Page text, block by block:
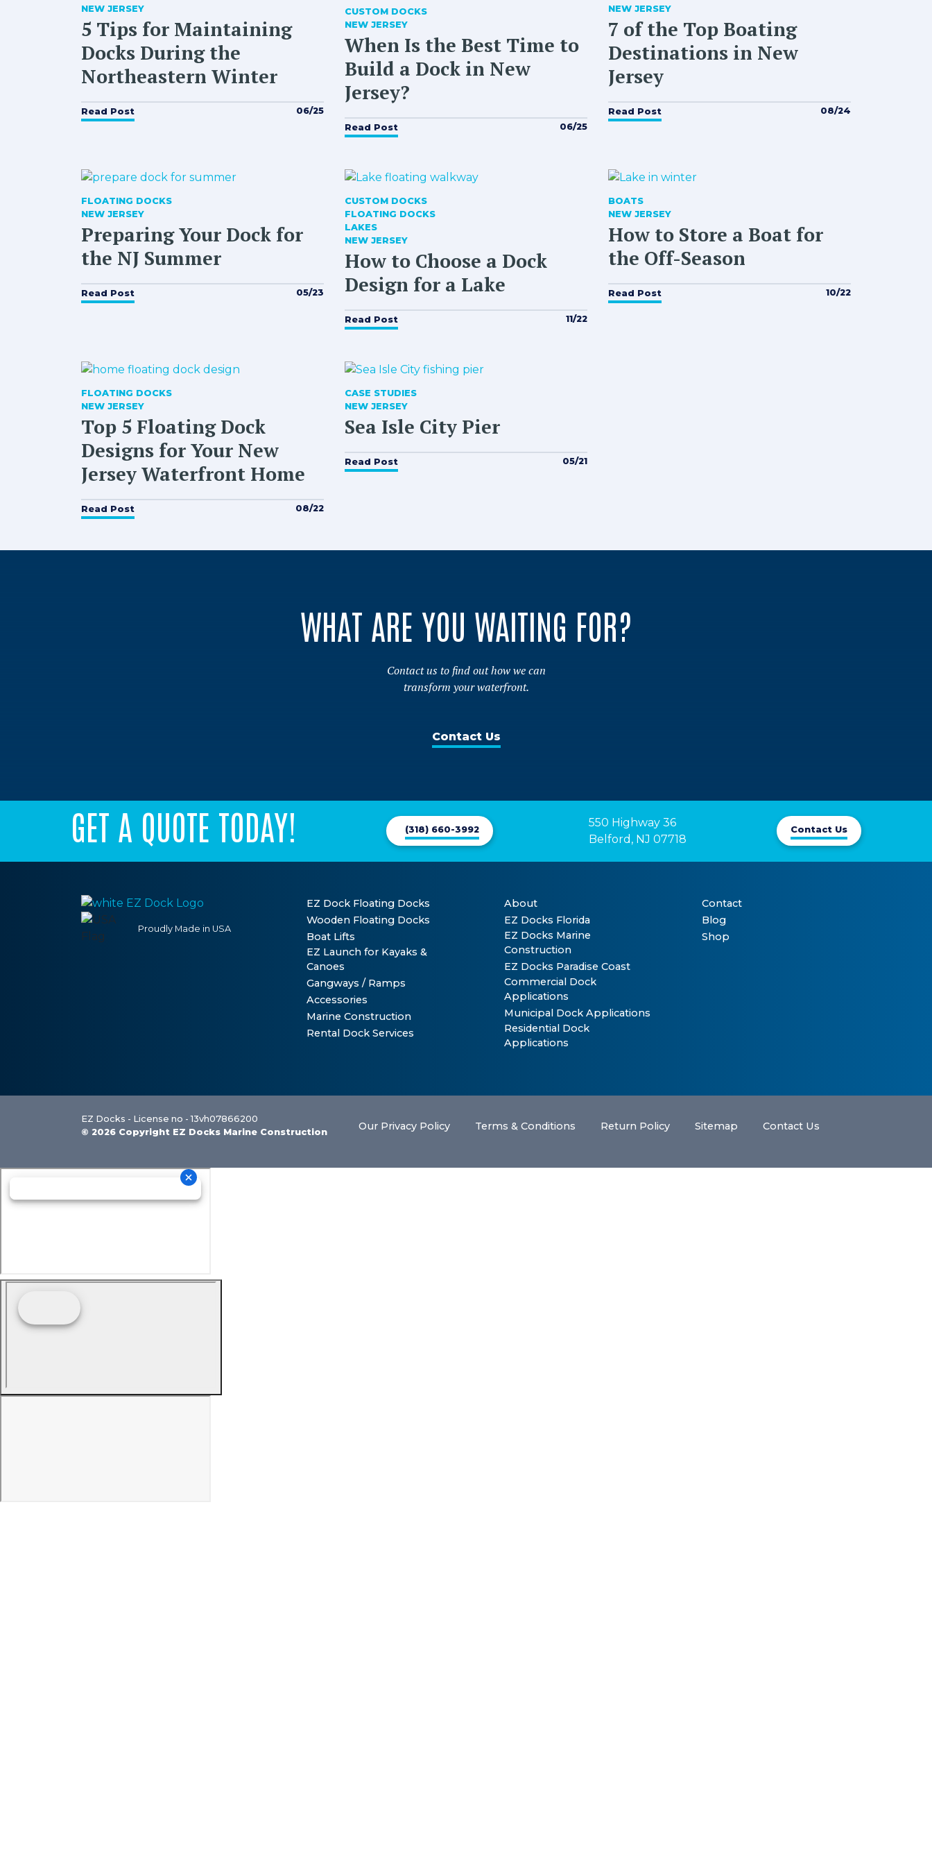
NEW JERSEY
5 Tips for Maintaining
Docks During the
Northeastern Winter
Read Post 06/25
CUSTOM DOCKS
NEW JERSEY
When Is the Best Time to
Build a Dock in New
Jersey?
Read Post 06/25
NEW JERSEY
7 of the Top Boating
Destinations in New
Jersey
Read Post 08/24
FLOATING DOCKS
NEW JERSEY
Preparing Your Dock for
the NJ Summer
Read Post 05/23
CUSTOM DOCKS
FLOATING DOCKS
LAKES
NEW JERSEY
How to Choose a Dock
Design for a Lake
Read Post 11/22
BOATS
NEW JERSEY
How to Store a Boat for
the Off-Season
Read Post 10/22
FLOATING DOCKS
NEW JERSEY
Top 5 Floating Dock
Designs for Your New
Jersey Waterfront Home
Read Post 08/22
CASE STUDIES
NEW JERSEY
Sea Isle City Pier
Read Post 05/21
WHAT ARE YOU WAITING FOR?
Contact us to find out how we can
transform your waterfront.
Contact Us
GET A QUOTE TODAY! (318) 660-3992
550 Highway 36
Belford, NJ 07718
Contact Us
Proudly Made in USA
EZ Dock Floating Docks
Wooden Floating Docks
Boat Lifts
EZ Launch for Kayaks &
Canoes
Gangways / Ramps
Accessories
Marine Construction
Rental Dock Services
About
EZ Docks Florida
EZ Docks Marine
Construction
EZ Docks Paradise Coast
Commercial Dock
Applications
Municipal Dock Applications
Residential Dock
Applications
Contact
Blog
Shop
EZ Docks - License no - 13vh07866200
© 2026 Copyright EZ Docks Marine Construction
Our Privacy Policy Terms & Conditions Return Policy Sitemap Contact Us